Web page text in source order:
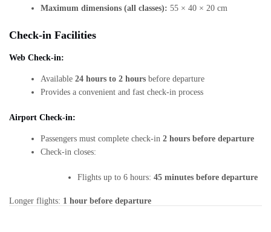
Maximum dimensions (all classes): 55 × 40 × 20 cm
Check-in Facilities
Web Check-in:
Available24 hours to 2 hours before departure
Provides a convenient and fast check-in process
Airport Check-in:
Passengers must complete check-in2 hours before departure
Check-in closes:
Flights up to 6 hours:45 minutes before departure
Longer flights: 1 hour before departure